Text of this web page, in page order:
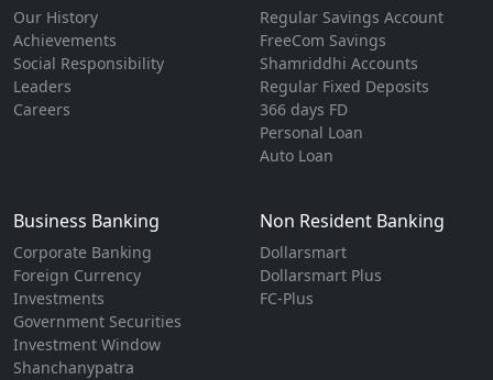
Our History
Achievements
Social Responsibility
Leaders
Careers
Regular Savings Account
FreeCom Savings
Shamriddhi Accounts
Regular Fixed Deposits
366 days FD
Personal Loan
Auto Loan
Business Banking
Corporate Banking
Foreign Currency
Investments
Government Securities
Investment Window
Shanchanypatra
Non Resident Banking
Dollarsmart
Dollarsmart Plus
FC-Plus